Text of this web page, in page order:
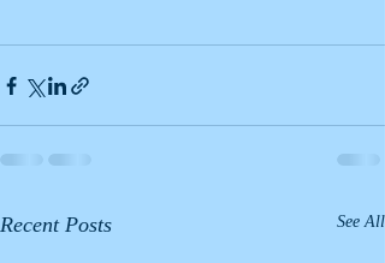
Recent Posts See All